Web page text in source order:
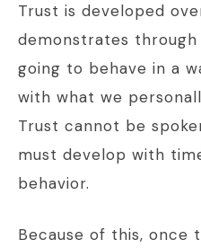
Trust is developed
demonstrates
going to behave in a
with what we
Trust cannot be
must develop with
behavior.
Because of this, once